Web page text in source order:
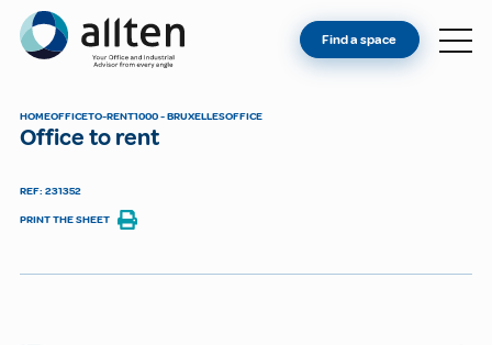
Allten
FIND A SPACE
Find a space
HOMEOFFICETO-RENT1000 - BRUXELLESOFFICE
Office to rent
REF: 231352
PRINT THE SHEET